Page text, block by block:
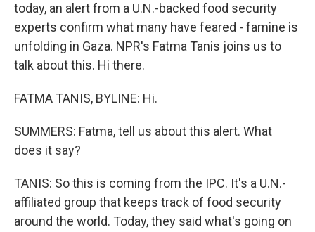
today, an alert from a U.N.-backed food security
experts confirm what many have feared - famine is
unfolding in Gaza. NPR's Fatma Tanis joins us to
talk about this. Hi there.
FATMA TANIS, BYLINE: Hi.
SUMMERS: Fatma, tell us about this alert. What
does it say?
TANIS: So this is coming from the IPC. It's a U.N.-
affiliated group that keeps track of food security
around the world. Today, they said what's going on